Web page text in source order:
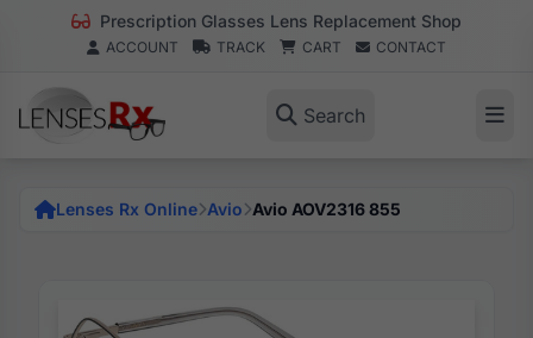
Prescription Glasses Lens Replacement Shop
ACCOUNT TRACK CART CONTACT
Search
Lenses Rx Online Avio Avio AOV2316 855